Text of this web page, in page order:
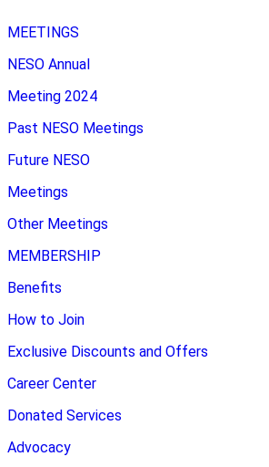
MEETINGS
NESO Annual
Meeting 2024
Past NESO Meetings
Future NESO
Meetings
Other Meetings
MEMBERSHIP
Benefits
How to Join
Exclusive Discounts and Offers
Career Center
Donated Services
Advocacy